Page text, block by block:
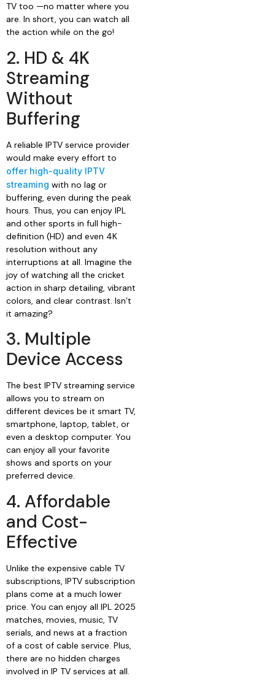
TV too —no matter where you
are. In short, you can watch all
the action while on the go!
2. HD & 4K
Streaming
Without
Buffering
A reliable IPTV service provider
would make every effort to
offer high-quality IPTV
streaming with no lag or
buffering, even during the peak
hours. Thus, you can enjoy IPL
and other sports in full high-
definition (HD) and even 4K
resolution without any
interruptions at all. Imagine the
joy of watching all the cricket
action in sharp detailing, vibrant
colors, and clear contrast. Isn’t
it amazing?
3. Multiple
Device Access
The best IPTV streaming service
allows you to stream on
different devices be it smart TV,
smartphone, laptop, tablet, or
even a desktop computer. You
can enjoy all your favorite
shows and sports on your
preferred device.
4. Affordable
and Cost-
Effective
Unlike the expensive cable TV
subscriptions, IPTV subscription
plans come at a much lower
price. You can enjoy all IPL 2025
matches, movies, music, TV
serials, and news at a fraction
of a cost of cable service. Plus,
there are no hidden charges
involved in IP TV services at all.